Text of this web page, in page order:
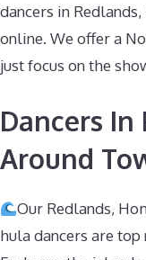
dancers in
online. We offer a
just focus on the
Dancers In
Around
Our Redlands,
hula dancers are top